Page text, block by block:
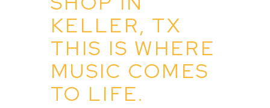
KELLER, TX
THIS IS WHERE
MUSIC COMES
TO LIFE.